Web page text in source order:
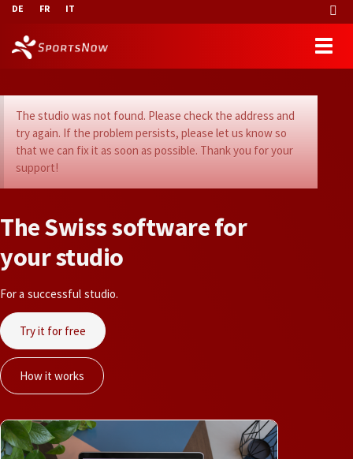
DE FR IT
The studio was not found. Please check the address and
try again. If the problem persists, please let us know so
that we can fix it as soon as possible. Thank you for your
support!
TheSwisssoftwarefor
yourstudio
For a successful studio.
Try it for free
How it works